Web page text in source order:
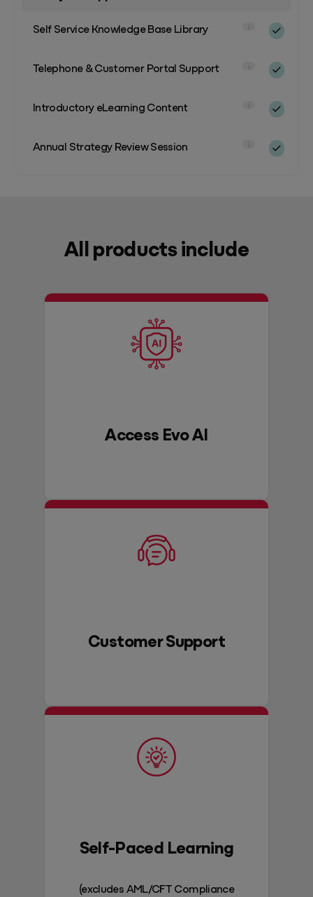
Self Service Knowledge Base Library i
Telephone & Customer Portal Support i
Introductory eLearning Content i
Annual Strategy Review Session i
All products include
Access Evo AI
Customer Support
Self-Paced Learning
(excludes AML/CFT Compliance